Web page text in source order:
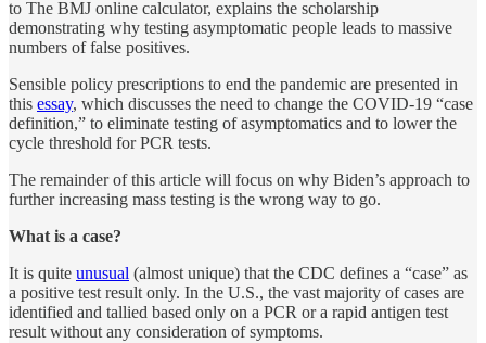
to The BMJ online calculator, explains the scholarship
demonstrating why testing asymptomatic people leads to massive
numbers of false positives.
Sensible policy prescriptions to end the pandemic are presented in
this essay, which discusses the need to change the COVID-19 “case
definition,” to eliminate testing of asymptomatics and to lower the
cycle threshold for PCR tests.
The remainder of this article will focus on why Biden’s approach to
further increasing mass testing is the wrong way to go.
What is a case?
It is quite unusual (almost unique) that the CDC defines a “case” as
a positive test result only. In the U.S., the vast majority of cases are
identified and tallied based only on a PCR or a rapid antigen test
result without any consideration of symptoms.